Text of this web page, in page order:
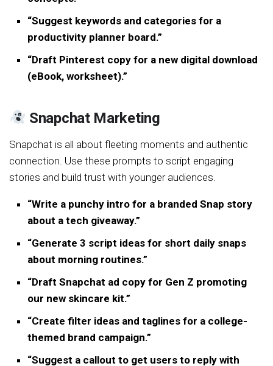
“Suggest keywords and categories for a
productivity planner board.”
“Draft Pinterest copy for a new digital download
(eBook, worksheet).”
Snapchat Marketing
Snapchat is all about fleeting moments and authentic
connection. Use these prompts to script engaging
stories and build trust with younger audiences.
“Write a punchy intro for a branded Snap story
about a tech giveaway.”
“Generate 3 script ideas for short daily snaps
about morning routines.”
“Draft Snapchat ad copy for Gen Z promoting
our new skincare kit.”
“Create filter ideas and taglines for a college-
themed brand campaign.”
“Suggest a callout to get users to reply with